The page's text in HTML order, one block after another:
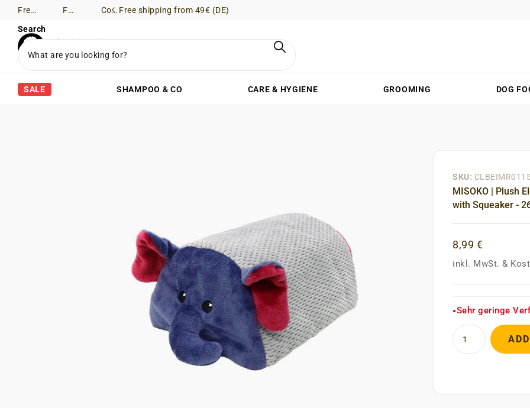
Free shipping from 49€ (DE) Free Returns (DE) Consultation via WhatsApp Free shipping from 49€ (DE)
Search
SALE SHAMPOO & CO CARE & HYGIENE GROOMING DOG
SKU:
MISOKO | Plush
with Squeaker -
8,99 €
inkl. MwSt.&
●Sehr geringe